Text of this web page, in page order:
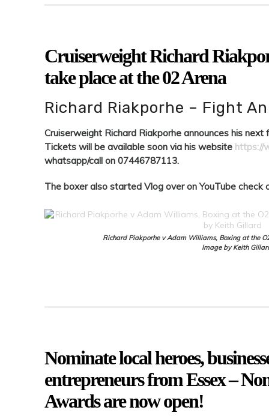
Cruiserweight Richard
take place at the 02 Arena
Richard Riakporhe – Fight
Cruiserweight Richard Riakporhe announces his
Tickets will be available soon via his website https://
whatsapp/call on 07446787113.
The boxer also started Vlog over on YouTube check
Richard Piakporhe v Adam Williams, Boxing at the
Image by Keith
Nominate local heroes,
entrepreneurs from Essex –
Awards are now open!